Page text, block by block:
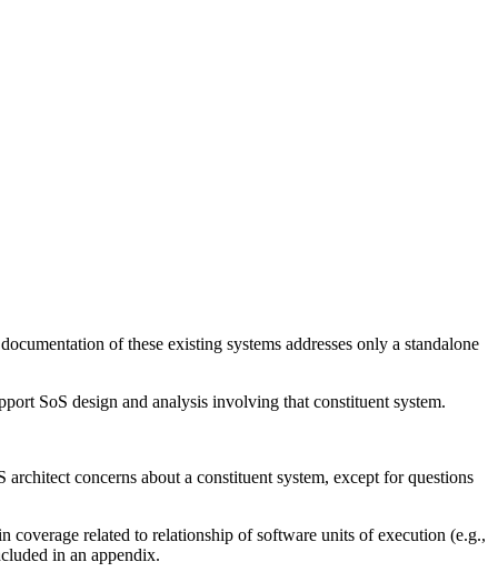
of these existing systems addresses only a standalone
SoS design and analysis involving that constituent system.
concerns about a constituent system, except for questions
coverage related to relationship of software units of execution (e.g.,
in an appendix.